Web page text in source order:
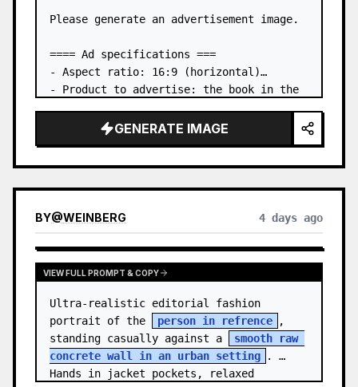
Please generate an advertisement image.
==== Ad specifications ===
- Aspect ratio: 16:9 (horizontal)
- Product to advertise: the book in the
- Main eye-catcher: place the book from
the first attached image in a three-
GENERATE IMAGE
BY@WEINBERG 4 days ago
VIEW FULL PROMPT & COPY
Ultra-realistic editorial fashion
portrait of the
person in refrence
,
standing casually against a
smooth raw
concrete wall in an urban setting
.
Hands in jacket pockets, relaxed